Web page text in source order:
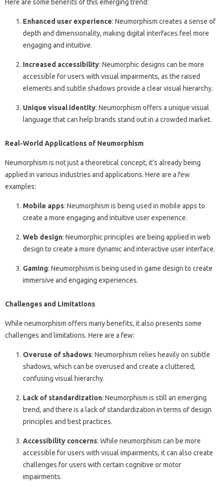
Here are some benefits of this emerging trend:
Enhanced user experience: Neumorphism creates a sense of
depth and dimensionality, making digital interfaces feel more
engaging and intuitive.
Increased accessibility: Neumorphic designs can be more
accessible for users with visual impairments, as the raised
elements and subtle shadows provide a clear visual hierarchy.
Unique visual identity: Neumorphism offers a unique visual
language that can help brands stand out in a crowded market.
Real-World Applications of Neumorphism
Neumorphism is not just a theoretical concept; it’s already being
applied in various industries and applications. Here are a few
examples:
Mobile apps: Neumorphism is being used in mobile apps to
create a more engaging and intuitive user experience.
Web design: Neumorphic principles are being applied in web
design to create a more dynamic and interactive user interface.
Gaming: Neumorphism is being used in game design to create
immersive and engaging experiences.
Challenges and Limitations
While neumorphism offers many benefits, it also presents some
challenges and limitations. Here are a few:
Overuse of shadows: Neumorphism relies heavily on subtle
shadows, which can be overused and create a cluttered,
confusing visual hierarchy.
Lack of standardization: Neumorphism is still an emerging
trend, and there is a lack of standardization in terms of design
principles and best practices.
Accessibility concerns: While neumorphism can be more
accessible for users with visual impairments, it can also create
challenges for users with certain cognitive or motor
impairments.